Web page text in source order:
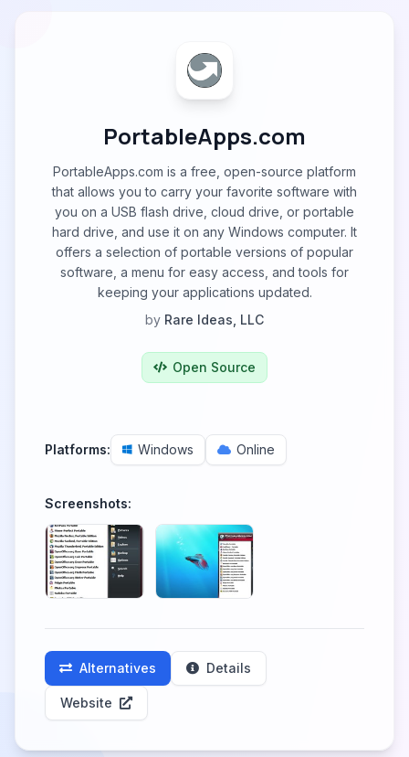
PortableApps.com
PortableApps.com is a free, open-source platform
that allows you to carry your favorite software with
you on a USB flash drive, cloud drive, or portable
hard drive, and use it on any Windows computer. It
offers a selection of portable versions of popular
software, a menu for easy access, and tools for
keeping your applications updated.
by Rare Ideas, LLC
Open Source
Platforms: Windows Online
Screenshots:
Alternatives Details
Website